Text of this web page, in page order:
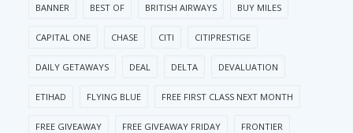
BANNER BEST OF BRITISH AIRWAYS BUY MILES
CAPITAL ONE CHASE CITI CITIPRESTIGE
DAILY GETAWAYS DEAL DELTA DEVALUATION
ETIHAD FLYING BLUE FREE FIRST CLASS NEXT MONTH
FREE GIVEAWAY FREE GIVEAWAY FRIDAY FRONTIER